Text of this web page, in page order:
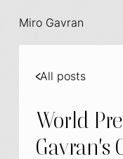
Miro Gavran
All posts
World
Gavran's